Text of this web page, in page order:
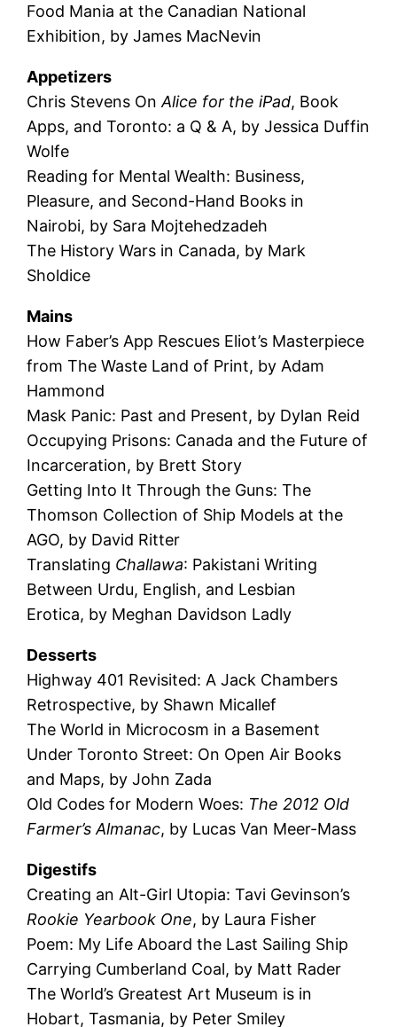
Food Mania at the Canadian National
Exhibition, by James MacNevin
Appetizers
Chris Stevens OnAlice for the iPad, Book
Apps, and Toronto: a Q & A, by Jessica Duffin
Wolfe
Reading for Mental Wealth: Business,
Pleasure, and Second-Hand Books in
Nairobi, by Sara Mojtehedzadeh
The History Wars in Canada, by Mark
Sholdice
Mains
How Faber’s App Rescues Eliot’s Masterpiece
from The Waste Land of Print, by Adam
Hammond
Mask Panic: Past and Present, by Dylan Reid
Occupying Prisons: Canada and the Future of
Incarceration, by Brett Story
Getting Into It Through the Guns: The
Thomson Collection of Ship Models at the
AGO, by David Ritter
Translating Challawa: Pakistani Writing
Between Urdu, English, and Lesbian
Erotica, by Meghan Davidson Ladly
Desserts
Highway 401 Revisited: A Jack Chambers
Retrospective, by Shawn Micallef
The World in Microcosm in a Basement
Under Toronto Street: On Open Air Books
and Maps, by John Zada
Old Codes for Modern Woes: The 2012 Old
Farmer’s Almanac, by Lucas Van Meer-Mass
Digestifs
Creating an Alt-Girl Utopia: Tavi Gevinson’s
Rookie Yearbook One, by Laura Fisher
Poem: My Life Aboard the Last Sailing Ship
Carrying Cumberland Coal, by Matt Rader
The World’s Greatest Art Museum is in
Hobart, Tasmania, by Peter Smiley